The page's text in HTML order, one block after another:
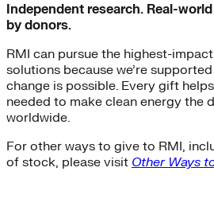
Independent research. Real-
by donors.
RMI can pursue the highest-
solutions because we’re
change is possible. Every gift
needed to make clean energy the
worldwide.
For other ways to give to RMI,
of stock, please visit Other Ways